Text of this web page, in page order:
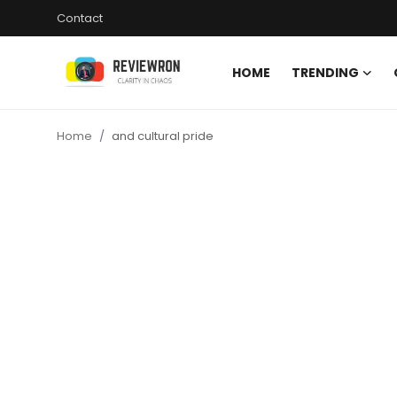
Contact
HOME TRENDING
Home and cultural pride